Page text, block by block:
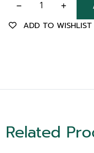
ADD TO WISHLIST
Related